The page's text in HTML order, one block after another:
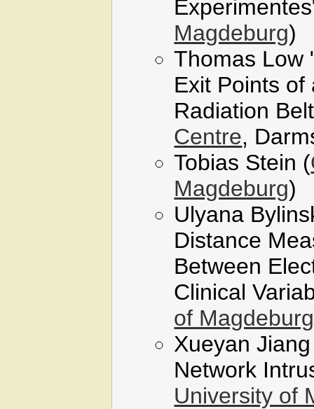
Magdeburg)
Thomas Low
Exit Points of
Radiation
Centre,
Tobias Stein (
Magdeburg)
Ulyana
Distance
Between
Clinical
of Magdeburg
Xueyan
Network
University of